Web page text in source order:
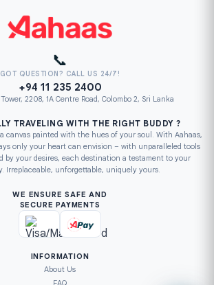
📞
GOT QUESTION? CALL US 24/7!
+94 11 235 2400
2208, 1A Centre Road, Colombo 2, Sri Lanka
TRAVELING WITH THE RIGHT BUDDY ?
canvas painted with the hues of your soul. With Aahaas,
only your heart can envision – with unparalleled tools
by your desires, each destination a testament to your
Irreplaceable, unforgettable, uniquely yours.
WE ENSURE SAFE AND
SECURE PAYMENTS
INFORMATION
About Us
FAQ